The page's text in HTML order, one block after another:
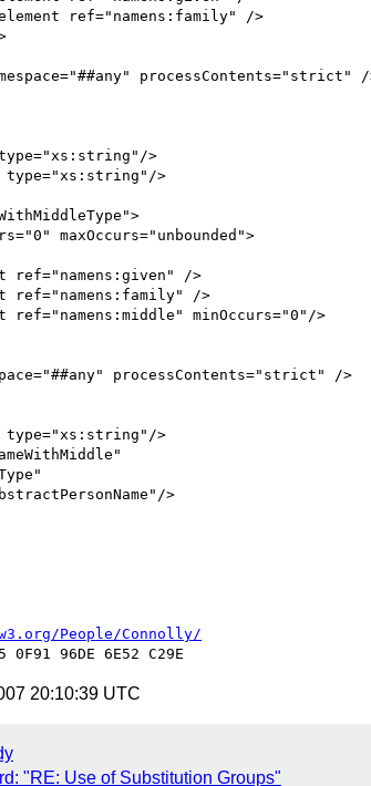
>
type="xs:string"/>
processContents="strict" />
type="xs:string"/>
>
People/Connolly/
20:10:39 UTC
"RE: Use of Substitution Groups"